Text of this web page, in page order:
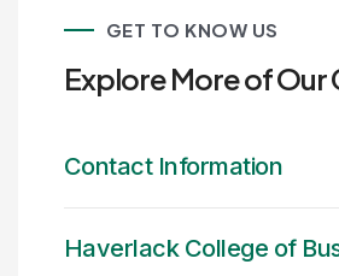
GET TO KNOW US
Explore More of Our
Contact Information
Haverlack College of